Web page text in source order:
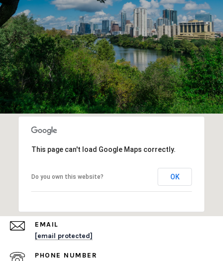
This page can't load Google Maps correctly.
Do you own this website? OK
EMAIL
[email protected]
PHONE NUMBER